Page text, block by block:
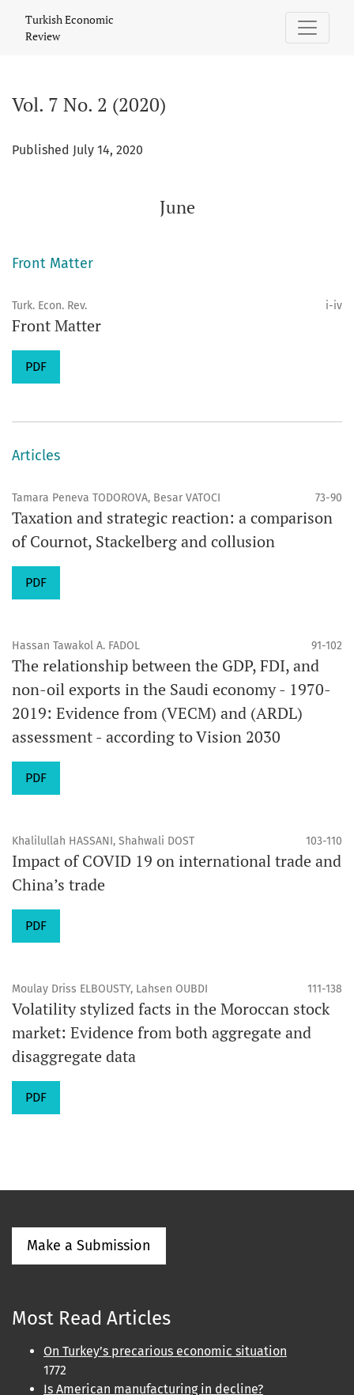
Turkish Economic
Review
Vol. 7 No. 2 (2020)
Published July 14, 2020
June
Front Matter
Turk. Econ. Rev. i-iv
Front Matter
PDF
Articles
Tamara Peneva TODOROVA, Besar VATOCI 73-90
Taxation and strategic reaction: a comparison
of Cournot, Stackelberg and collusion
PDF
Hassan Tawakol A. FADOL 91-102
The relationship between the GDP, FDI, and
non-oil exports in the Saudi economy - 1970-
2019: Evidence from (VECM) and (ARDL)
assessment - according to Vision 2030
PDF
Khalilullah HASSANI, Shahwali DOST 103-110
Impact of COVID 19 on international trade and
China’s trade
PDF
Moulay Driss ELBOUSTY, Lahsen OUBDI 111-138
Volatility stylized facts in the Moroccan stock
market: Evidence from both aggregate and
disaggregate data
PDF
Make a Submission
Most Read Articles
On Turkey’s precarious economic situation
1772
Is American manufacturing in decline?